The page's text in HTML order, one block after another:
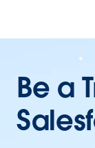
Be a